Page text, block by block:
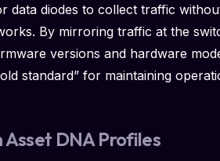
data diodes to collect traffic
By mirroring traffic at the
versions and hardware
standard” for maintaining
DNA Profiles